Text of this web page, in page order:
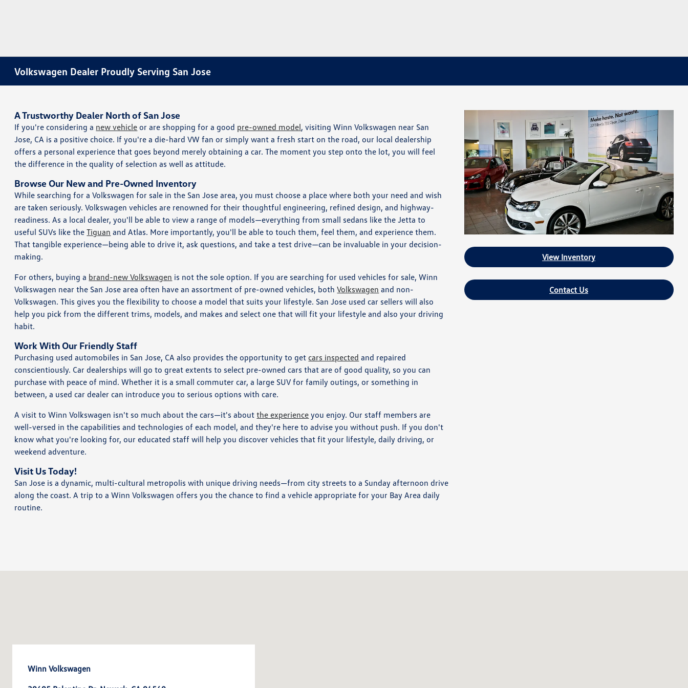
Volkswagen Dealer Proudly Serving San Jose
A Trustworthy Dealer North of San Jose
If you're considering a new vehicle or are shopping for a good pre-owned model, visiting Winn Volkswagen near San
Jose, CA is a positive choice. If you're a die-hard VW fan or simply want a fresh start on the road, our local dealership
offers a personal experience that goes beyond merely obtaining a car. The moment you step onto the lot, you will feel
the difference in the quality of selection as well as attitude.
Browse Our New and Pre-Owned Inventory
While searching for a Volkswagen for sale in the San Jose area, you must choose a place where both your need and wish
are taken seriously. Volkswagen vehicles are renowned for their thoughtful engineering, refined design, and highway-
readiness. As a local dealer, you'll be able to view a range of models—everything from small sedans like the Jetta to
useful SUVs like theTiguan and Atlas. More importantly, you'll be able to touch them, feel them, and experience them.
That tangible experience—being able to drive it, ask questions, and take a test drive—can be invaluable in your decision-
making.
For others, buying a brand-new Volkswagen is not the sole option. If you are searching for used vehicles for sale, Winn
Volkswagen near the San Jose area often have an assortment of pre-owned vehicles, bothVolkswagen and non-
Volkswagen. This gives you the flexibility to choose a model that suits your lifestyle. San Jose used car sellers will also
help you pick from the different trims, models, and makes and select one that will fit your lifestyle and also your driving
habit.
Work With Our Friendly Staff
Purchasing used automobiles in San Jose, CA also provides the opportunity to get cars inspected and repaired
conscientiously. Car dealerships will go to great extents to select pre-owned cars that are of good quality, so you can
purchase with peace of mind. Whether it is a small commuter car, a large SUV for family outings, or something in
between, a used car dealer can introduce you to serious options with care.
A visit to Winn Volkswagen isn't so much about the cars—it's aboutthe experience you enjoy. Our staff members are
well-versed in the capabilities and technologies of each model, and they're here to advise you without push. If you don't
know what you're looking for, our educated staff will help you discover vehicles that fit your lifestyle, daily driving, or
weekend adventure.
Visit Us Today!
San Jose is a dynamic, multi-cultural metropolis with unique driving needs—from city streets to a Sunday afternoon drive
along the coast. A trip to a Winn Volkswagen offers you the chance to find a vehicle appropriate for your Bay Area daily
routine.
View Inventory
Contact Us
Winn Volkswagen